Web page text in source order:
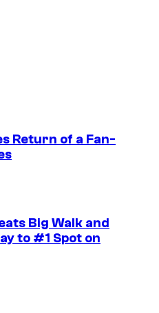
Return of a Fan-
Big Walk and
to #1 Spot on